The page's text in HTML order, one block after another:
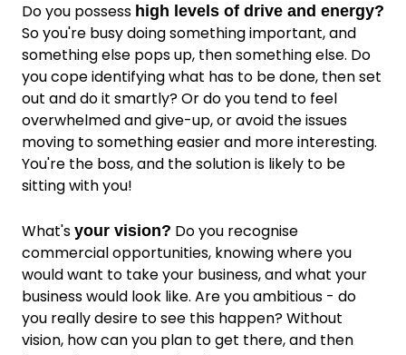
Do you possess high levels of drive and energy?
So you're busy doing something important, and
something else pops up, then something else. Do
you cope identifying what has to be done, then set
out and do it smartly? Or do you tend to feel
overwhelmed and give-up, or avoid the issues
moving to something easier and more interesting.
You're the boss, and the solution is likely to be
sitting with you!
What's your vision? Do you recognise
commercial opportunities, knowing where you
would want to take your business, and what your
business would look like. Are you ambitious - do
you really desire to see this happen? Without
vision, how can you plan to get there, and then